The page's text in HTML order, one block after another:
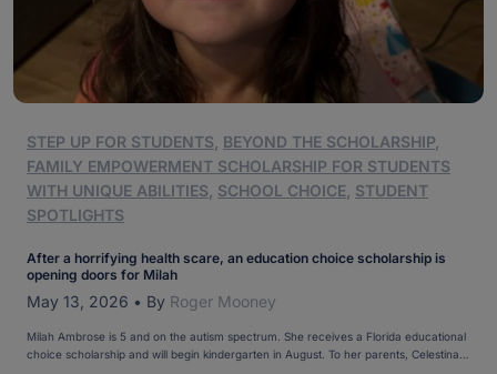
STEP UP FOR STUDENTS BEYOND THE SCHOLARSHIP
FAMILY EMPOWERMENT SCHOLARSHIP FOR STUDENTS
WITH UNIQUE ABILITIES SCHOOL CHOICE STUDENT
SPOTLIGHTS
After a horrifying health scare, an education choice scholarship is
opening doors for Milah
May 13, 2026 • By Roger Mooney
Milah Ambrose is 5 and on the autism spectrum. She receives a Florida educational
choice scholarship and will begin kindergarten in August. To her parents, Celestina